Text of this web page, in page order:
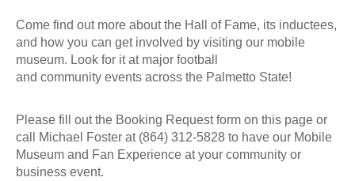
Come find out more about the Hall of Fame, its inductees,
and how you can get involved by visiting our mobile
museum. Look for it at major football
and community events across the Palmetto State!
Please fill out the Booking Request form on this page or
call Michael Foster at (864) 312-5828 to have our Mobile
Museum and Fan Experience at your community or
business event.